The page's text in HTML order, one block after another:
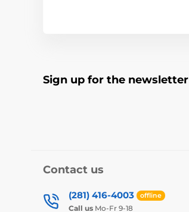
Sign up for the newsletter
Contact us
(281) 416-4003 offline
Call us Mo-Fr 9-18